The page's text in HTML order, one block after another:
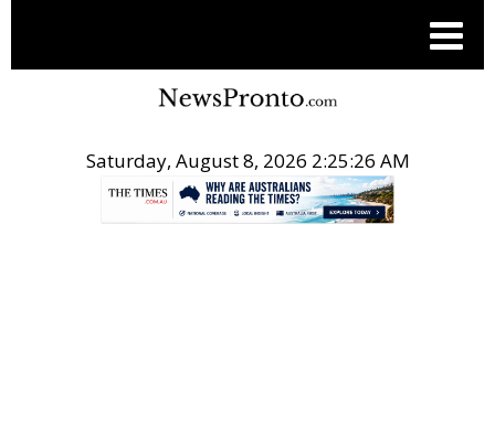
Saturday, August 8, 2026 2:25:26 AM